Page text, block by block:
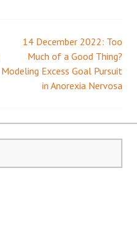
14 December 2022: Too
Much of a Good Thing?
Modeling Excess Goal Pursuit
in Anorexia Nervosa